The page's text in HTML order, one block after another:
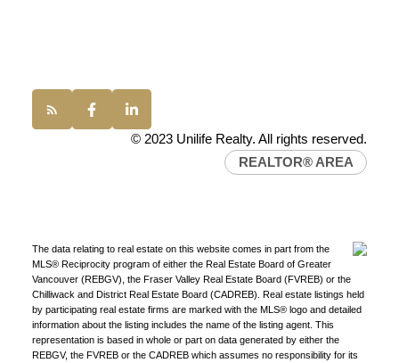
© 2023 Unilife Realty. All rights reserved.
REALTOR® AREA
The data relating to real estate on this website comes in part from the
MLS® Reciprocity program of either the Real Estate Board of Greater
Vancouver (REBGV), the Fraser Valley Real Estate Board (FVREB) or the
Chilliwack and District Real Estate Board (CADREB). Real estate listings held
by participating real estate firms are marked with the MLS® logo and detailed
information about the listing includes the name of the listing agent. This
representation is based in whole or part on data generated by either the
REBGV, the FVREB or the CADREB which assumes no responsibility for its